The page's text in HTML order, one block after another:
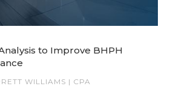
to Improve BHPH
WILLIAMS | CPA